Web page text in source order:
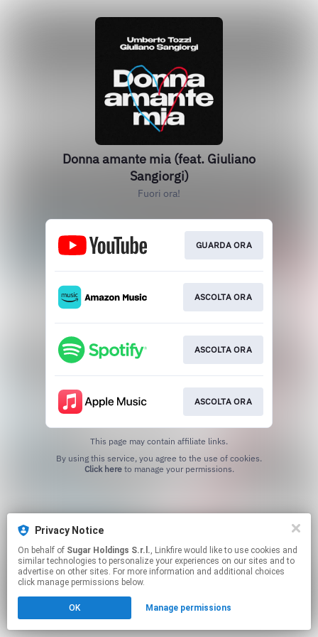
Donna amante mia (feat. Giuliano
Sangiorgi)
Fuori ora!
GUARDA ORA
ASCOLTA ORA
ASCOLTA ORA
ASCOLTA ORA
This page may contain affiliate links.
Click hereto manage your permissions.
Privacy Notice
On behalf of Sugar Holdings S.r.l., Linkfire would like to use cookies and
similar technologies to personalize your experiences on our sites and to
advertise on other sites. For more information and additional choices
click manage permissions below.
OK Manage permissions